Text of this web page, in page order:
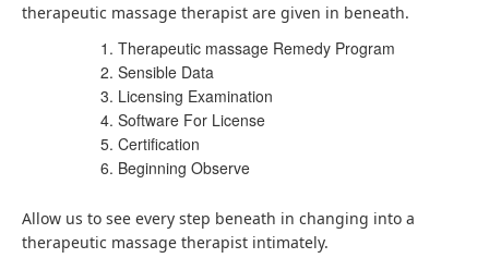
therapeutic massage therapist are given in beneath.
Therapeutic massage Remedy Program
Sensible Data
Licensing Examination
Software For License
Certification
Beginning Observe
Allow us to see every step beneath in changing into a
therapeutic massage therapist intimately.